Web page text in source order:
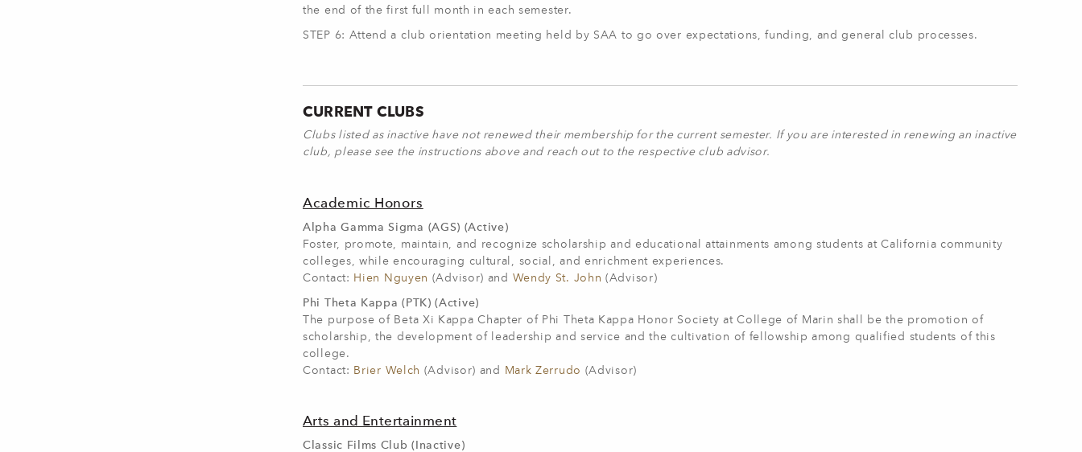
the end of the first full month in each semester.
STEP 6: Attend a club orientation meeting held by SAA to go over expectations, funding, and general club processes.
CURRENT CLUBS
Clubs listed as inactive have not renewed their membership for the current semester. If you are interested in renewing an inactive
club, please see the instructions above and reach out to the respective club advisor.
Academic Honors
Alpha Gamma Sigma (AGS) (Active)
Foster, promote, maintain, and recognize scholarship and educational attainments among students at California community
colleges, while encouraging cultural, social, and enrichment experiences.
Contact: Hien Nguyen (Advisor) and Wendy St. John (Advisor)
Phi Theta Kappa (PTK) (Active)
The purpose of Beta Xi Kappa Chapter of Phi Theta Kappa Honor Society at College of Marin shall be the promotion of
scholarship, the development of leadership and service and the cultivation of fellowship among qualified students of this
college.
Contact: Brier Welch (Advisor) and Mark Zerrudo (Advisor)
Arts and Entertainment
Classic Films Club (Inactive)